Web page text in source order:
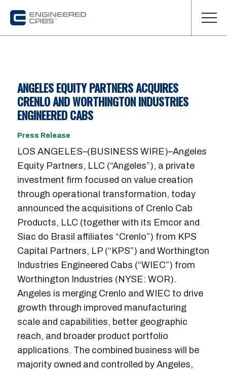
ANGELES EQUITY PARTNERS ACQUIRES
CRENLO AND WORTHINGTON INDUSTRIES
ENGINEERED CABS
Press Release
LOS ANGELES–(BUSINESS WIRE)–Angeles
Equity Partners, LLC (“Angeles”), a private
investment firm focused on value creation
through operational transformation, today
announced the acquisitions of Crenlo Cab
Products, LLC (together with its Emcor and
Siac do Brasil affiliates “Crenlo”) from KPS
Capital Partners, LP (“KPS”) and Worthington
Industries Engineered Cabs (“WIEC”) from
Worthington Industries (NYSE: WOR).
Angeles is merging Crenlo and WIEC to drive
growth through improved manufacturing
scale and capabilities, better geographic
reach, and broader product portfolio
applications. The combined business will be
majority owned and controlled by Angeles,